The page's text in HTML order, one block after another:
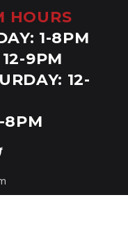
HOURS
1-8PM
9PM
12-
8PM